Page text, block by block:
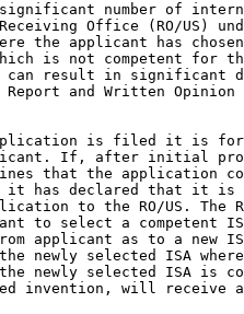
number of
Office (RO/US)
the applicant has
is not competent for
can result in significant
and Written
is filed it is
If, after initial
that the application
it has declared that it is
to the RO/US. The
to select a competent
applicant as to a new
newly selected ISA
newly selected ISA is
invention, will receive a